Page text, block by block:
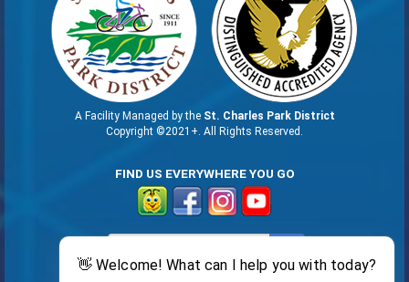
A Facility Managed by the St. Charles Park District
Copyright ©2021+. All Rights Reserved.
FIND US EVERYWHERE YOU GO